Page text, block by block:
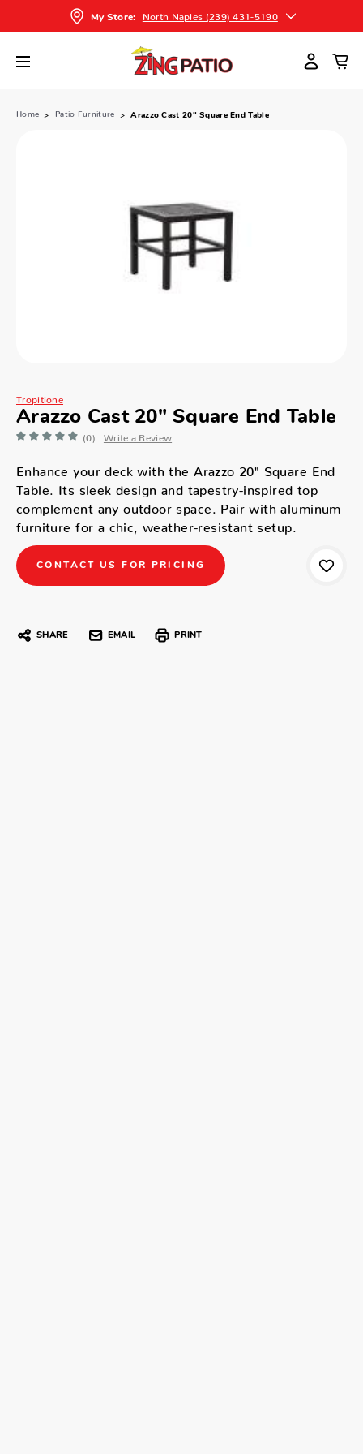
My Store: North Naples (239) 431-5190
Home Patio Furniture Arazzo Cast 20" Square End Table
Tropitione
Arazzo Cast 20" Square End Table
(0) Write a Review
Enhance your deck with the Arazzo 20" Square End
Table. Its sleek design and tapestry-inspired top
complement any outdoor space. Pair with aluminum
furniture for a chic, weather-resistant setup.
CONTACT US FOR PRICING
SHARE EMAIL PRINT